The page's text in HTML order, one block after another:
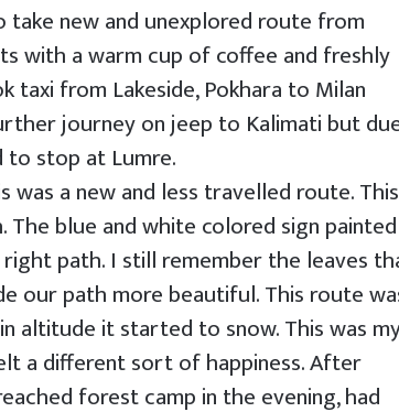
new and unexplored route from
with a warm cup of coffee and freshly
taxi from Lakeside, Pokhara to Milan
journey on jeep to Kalimati but
stop at Lumre.
a new and less travelled route. This
blue and white colored sign painted
path. I still remember the leaves
our path more beautiful. This route
altitude it started to snow. This was
a different sort of happiness. After
forest camp in the evening, had